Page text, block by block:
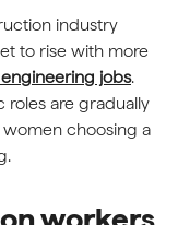
industry
to rise with more
jobs.
are gradually
choosing a